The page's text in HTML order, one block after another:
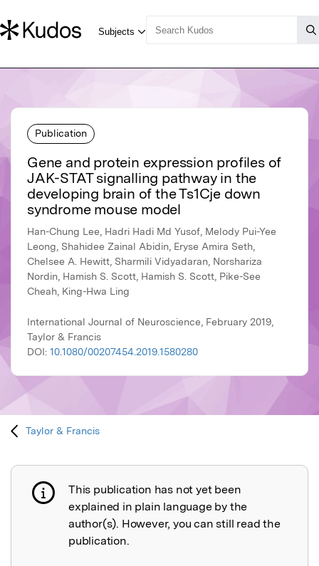
Publication
Gene and protein expression profiles of
JAK-STAT signalling pathway in the
developing brain of the Ts1Cje down
syndrome mouse model
Han-Chung Lee, Hadri Hadi Md Yusof, Melody Pui-Yee
Leong, Shahidee Zainal Abidin, Eryse Amira Seth,
Chelsee A. Hewitt, Sharmili Vidyadaran, Norshariza
Nordin, Hamish S. Scott, Hamish S. Scott, Pike-See
Cheah, King-Hwa Ling
International Journal of Neuroscience, February 2019,
Taylor & Francis
DOI: 10.1080/00207454.2019.1580280
Taylor & Francis
Publication not explained
This publication has not yet been
explained in plain language by the
author(s). However, you can still read the
publication.